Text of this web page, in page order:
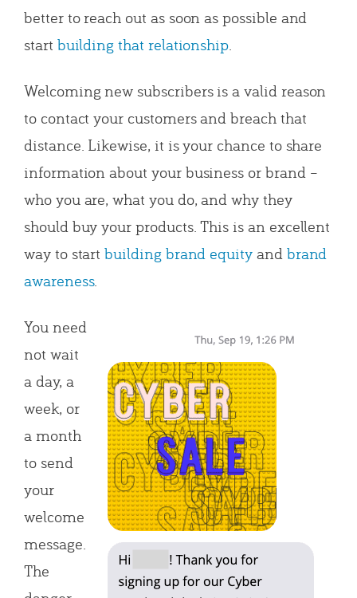
better to reach out as soon as possible and
start building that relationship.
Welcoming new subscribers is a valid reason
to contact your customers and breach that
distance. Likewise, it is your chance to share
information about your business or brand –
who you are, what you do, and why they
should buy your products. This is an excellent
way to startbuilding brand equityand brand
awareness.
You need
not wait
a day, a
week, or
a month
to send
your
welcome
message.
The